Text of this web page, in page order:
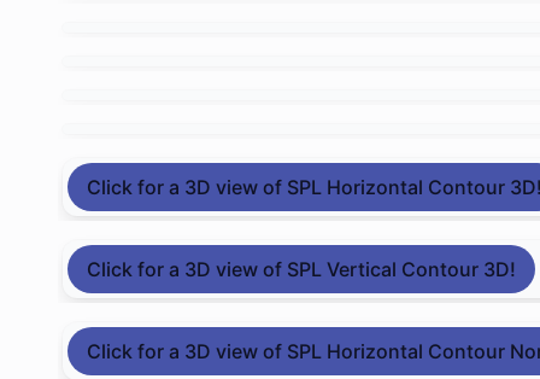
Click for a 3D view of SPL Horizontal Contour 3D!
Click for a 3D view of SPL Vertical Contour 3D!
Click for a 3D view of SPL Horizontal Contour